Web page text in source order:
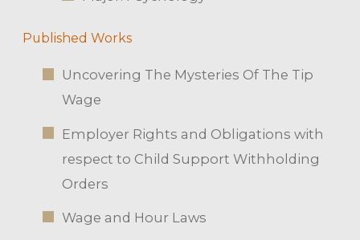
Published Works
Uncovering The Mysteries Of The Tip
Wage
Employer Rights and Obligations with
respect to Child Support Withholding
Orders
Wage and Hour Laws